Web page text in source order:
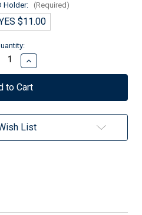
Holder: (Required)
$11.00
Increase
Quantity
Autism
Zipper
Pocket
List